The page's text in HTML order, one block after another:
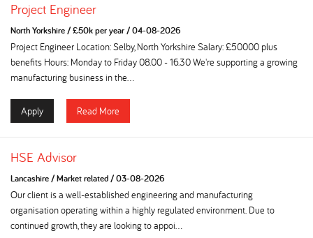
Project Engineer
North Yorkshire/£50k per year/04-08-2026
Project Engineer Location: Selby, North Yorkshire Salary: £50000 plus
benefits Hours: Monday to Friday 08.00 - 16.30 We're supporting a growing
manufacturing business in the...
Apply Read More
HSE Advisor
Lancashire/Market related/03-08-2026
Our client is a well-established engineering and manufacturing
organisation operating within a highly regulated environment. Due to
continued growth, they are looking to appoi...